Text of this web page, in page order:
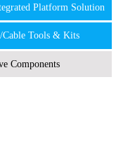
Platform Solution
Tools & Kits
Components